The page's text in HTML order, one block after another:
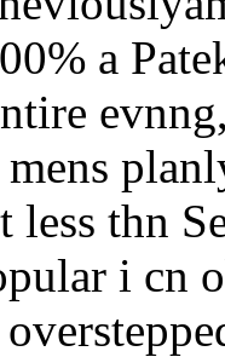
a
less thn
i cn